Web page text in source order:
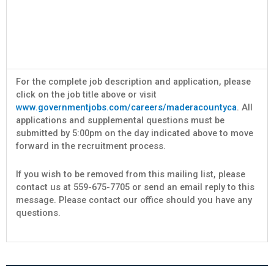
For the complete job description and application, please
click on the job title above or visit
www.governmentjobs.com/careers/maderacountyca. All
applications and supplemental questions must be
submitted by 5:00pm on the day indicated above to move
forward in the recruitment process.
If you wish to be removed from this mailing list, please
contact us at 559-675-7705 or send an email reply to this
message. Please contact our office should you have any
questions.